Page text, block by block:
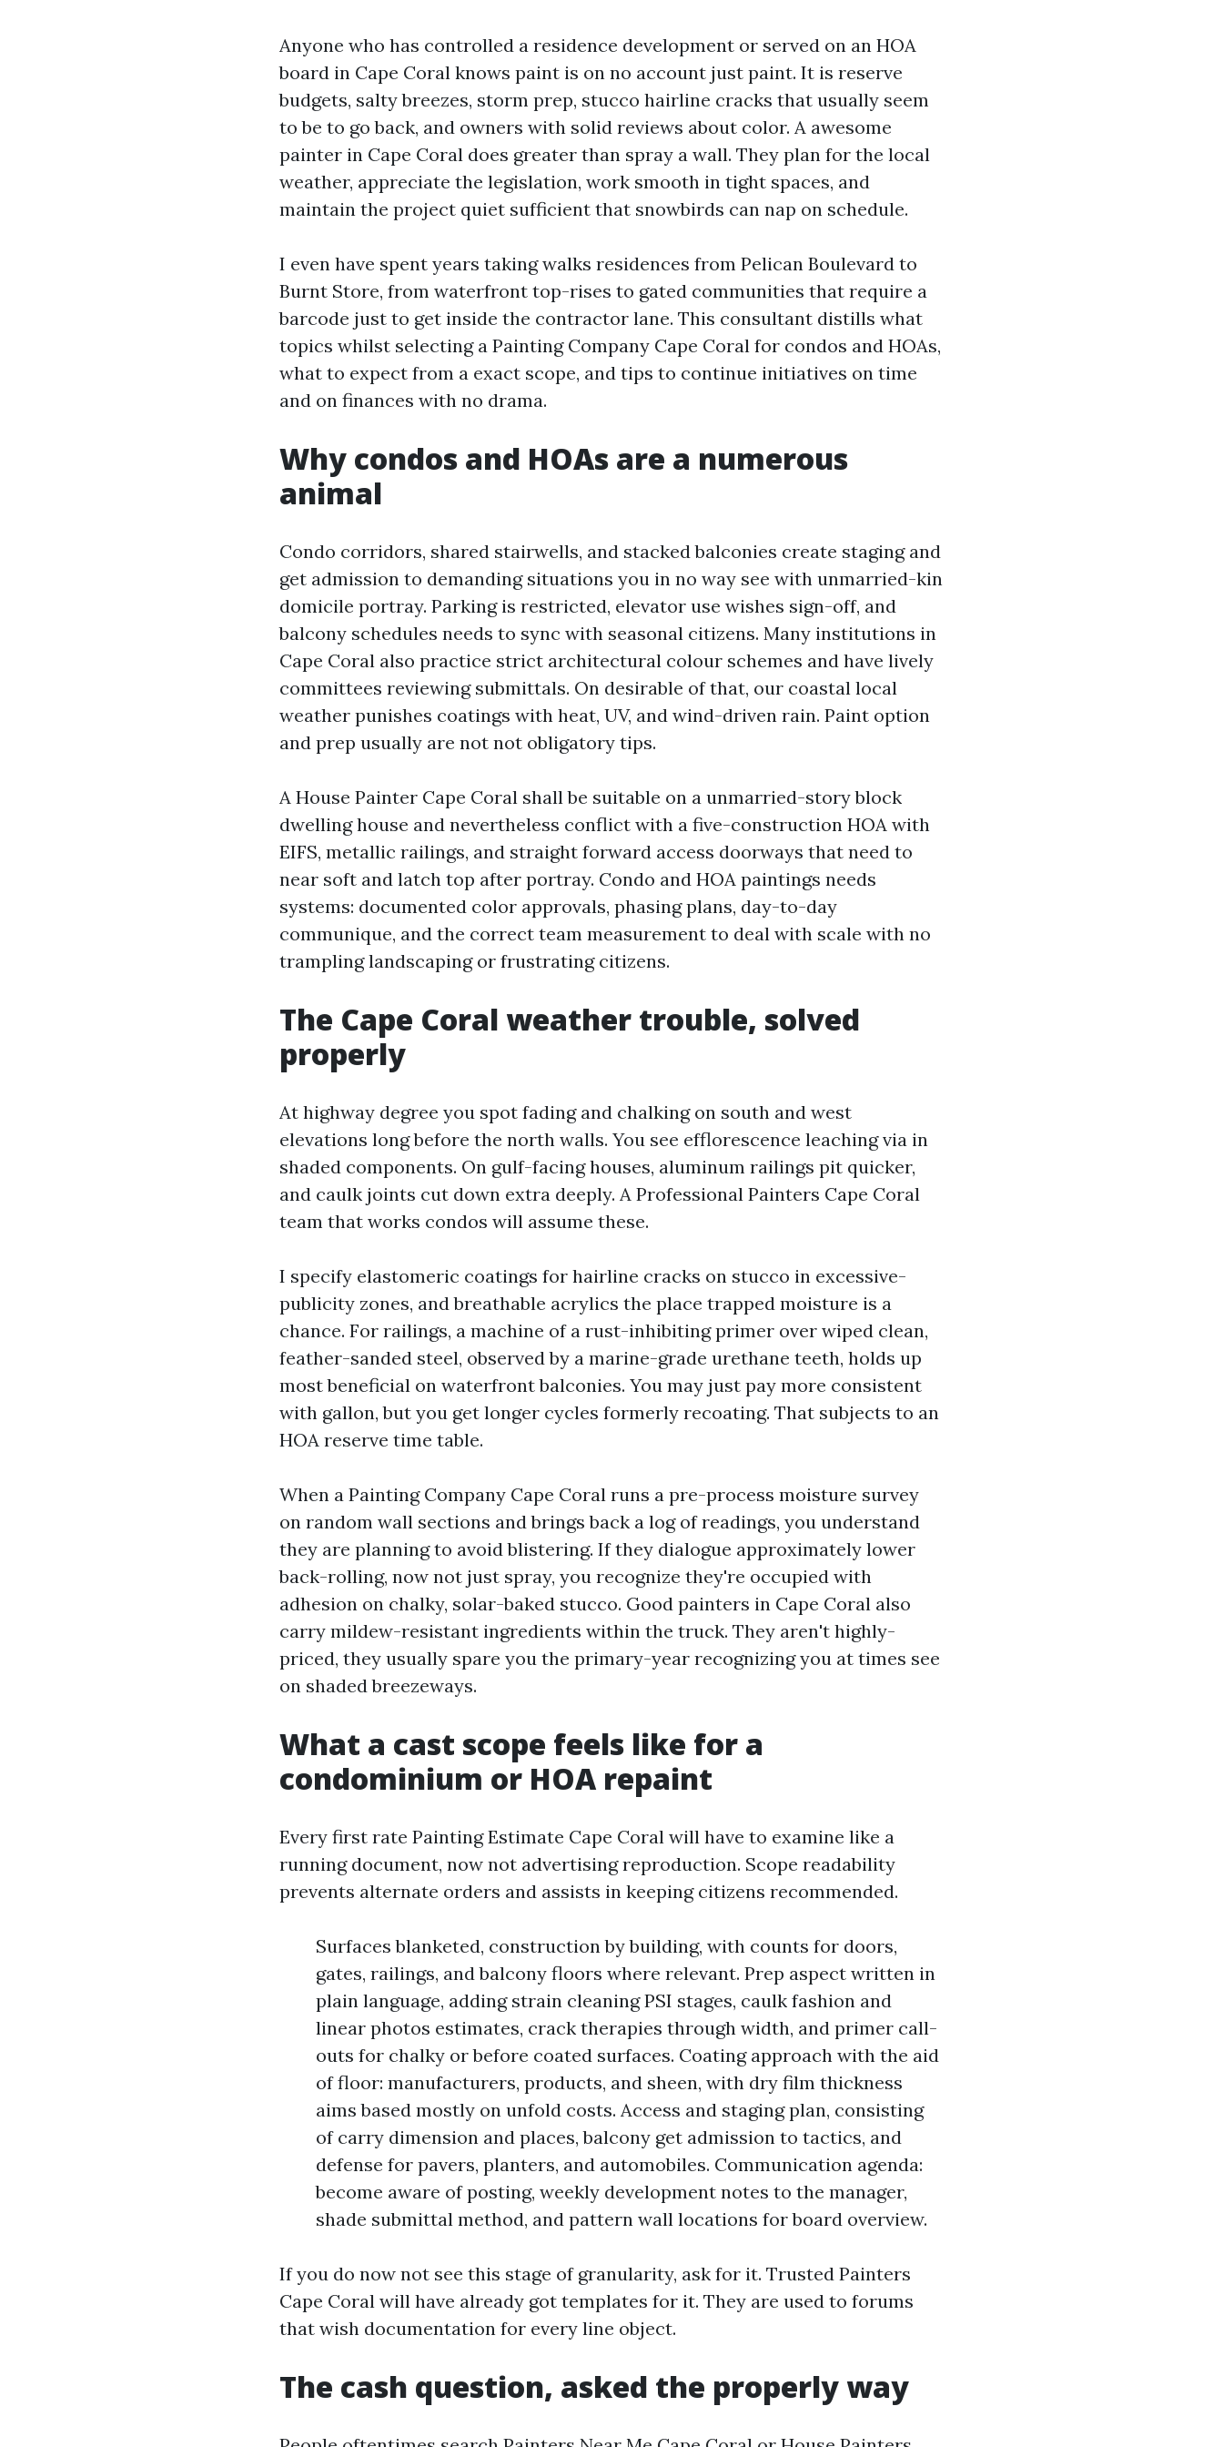
Anyone who has controlled a residence development or served on an HOA
board in Cape Coral knows paint is on no account just paint. It is reserve
budgets, salty breezes, storm prep, stucco hairline cracks that usually seem
to be to go back, and owners with solid reviews about color. A awesome
painter in Cape Coral does greater than spray a wall. They plan for the local
weather, appreciate the legislation, work smooth in tight spaces, and
maintain the project quiet sufficient that snowbirds can nap on schedule.
I even have spent years taking walks residences from Pelican Boulevard to
Burnt Store, from waterfront top-rises to gated communities that require a
barcode just to get inside the contractor lane. This consultant distills what
topics whilst selecting a Painting Company Cape Coral for condos and HOAs,
what to expect from a exact scope, and tips to continue initiatives on time
and on finances with no drama.
Why condos and HOAs are a numerous
animal
Condo corridors, shared stairwells, and stacked balconies create staging and
get admission to demanding situations you in no way see with unmarried-kin
domicile portray. Parking is restricted, elevator use wishes sign-off, and
balcony schedules needs to sync with seasonal citizens. Many institutions in
Cape Coral also practice strict architectural colour schemes and have lively
committees reviewing submittals. On desirable of that, our coastal local
weather punishes coatings with heat, UV, and wind-driven rain. Paint option
and prep usually are not not obligatory tips.
A House Painter Cape Coral shall be suitable on a unmarried-story block
dwelling house and nevertheless conflict with a five-construction HOA with
EIFS, metallic railings, and straight forward access doorways that need to
near soft and latch top after portray. Condo and HOA paintings needs
systems: documented color approvals, phasing plans, day-to-day
communique, and the correct team measurement to deal with scale with no
trampling landscaping or frustrating citizens.
The Cape Coral weather trouble, solved
properly
At highway degree you spot fading and chalking on south and west
elevations long before the north walls. You see efflorescence leaching via in
shaded components. On gulf-facing houses, aluminum railings pit quicker,
and caulk joints cut down extra deeply. A Professional Painters Cape Coral
team that works condos will assume these.
I specify elastomeric coatings for hairline cracks on stucco in excessive-
publicity zones, and breathable acrylics the place trapped moisture is a
chance. For railings, a machine of a rust-inhibiting primer over wiped clean,
feather-sanded steel, observed by a marine-grade urethane teeth, holds up
most beneficial on waterfront balconies. You may just pay more consistent
with gallon, but you get longer cycles formerly recoating. That subjects to an
HOA reserve time table.
When a Painting Company Cape Coral runs a pre-process moisture survey
on random wall sections and brings back a log of readings, you understand
they are planning to avoid blistering. If they dialogue approximately lower
back-rolling, now not just spray, you recognize they're occupied with
adhesion on chalky, solar-baked stucco. Good painters in Cape Coral also
carry mildew-resistant ingredients within the truck. They aren't highly-
priced, they usually spare you the primary-year recognizing you at times see
on shaded breezeways.
What a cast scope feels like for a
condominium or HOA repaint
Every first rate Painting Estimate Cape Coral will have to examine like a
running document, now not advertising reproduction. Scope readability
prevents alternate orders and assists in keeping citizens recommended.
Surfaces blanketed, construction by building, with counts for doors,
gates, railings, and balcony floors where relevant. Prep aspect written in
plain language, adding strain cleaning PSI stages, caulk fashion and
linear photos estimates, crack therapies through width, and primer call-
outs for chalky or before coated surfaces. Coating approach with the aid
of floor: manufacturers, products, and sheen, with dry film thickness
aims based mostly on unfold costs. Access and staging plan, consisting
of carry dimension and places, balcony get admission to tactics, and
defense for pavers, planters, and automobiles. Communication agenda:
become aware of posting, weekly development notes to the manager,
shade submittal method, and pattern wall locations for board overview.
If you do now not see this stage of granularity, ask for it. Trusted Painters
Cape Coral will have already got templates for it. They are used to forums
that wish documentation for every line object.
The cash question, asked the properly way